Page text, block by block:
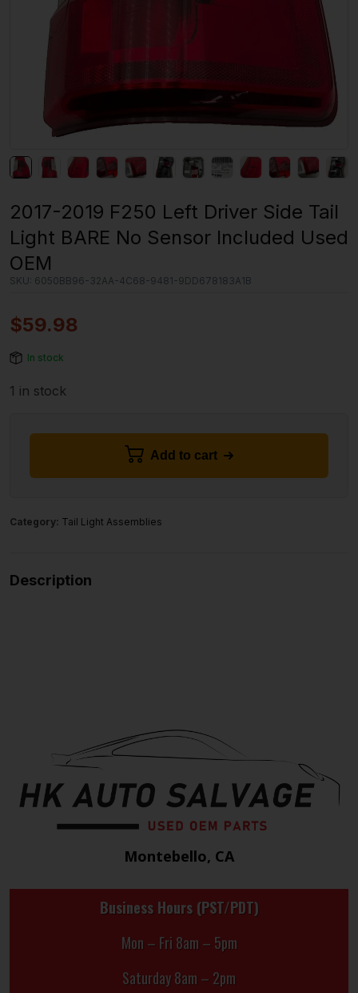
2017-2019 F250 Left Driver Side Tail
Light BARE No Sensor Included Used
OEM
SKU: 6050BB96-32AA-4C68-9481-9DD678183A1B
$59.98
In stock
1 in stock
Add to cart
Category: Tail Light Assemblies
Description
Montebello, CA
Business Hours (PST/PDT)
Mon – Fri 8am – 5pm
Saturday 8am – 2pm